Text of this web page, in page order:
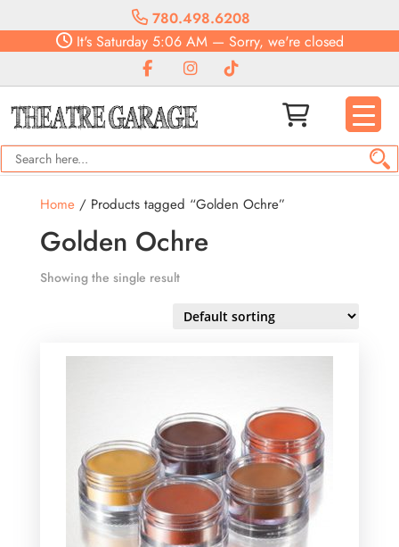
780.498.6208
It'sSaturday5:06 AM— Sorry, we're closed
Home/ Products tagged “Golden Ochre”
Golden Ochre
Showing the single result